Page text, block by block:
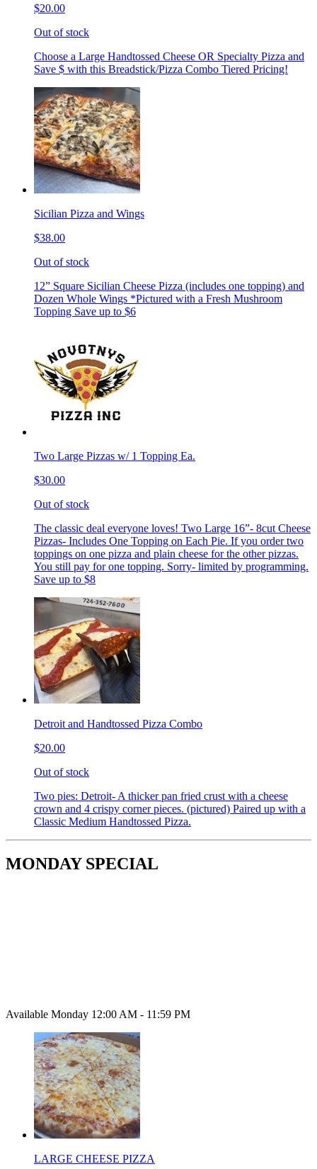
$20.00
Out of stock
Choose a Large Handtossed Cheese OR Specialty Pizza and
Save $ with this Breadstick/Pizza Combo Tiered Pricing!
Sicilian Pizza and Wings
$38.00
Out of stock
12” Square Sicilian Cheese Pizza (includes one topping) and
Dozen Whole Wings *Pictured with a Fresh Mushroom
Topping Save up to $6
Two Large Pizzas w/ 1 Topping Ea.
$30.00
Out of stock
The classic deal everyone loves! Two Large 16”- 8cut Cheese
Pizzas- Includes One Topping on Each Pie. If you order two
toppings on one pizza and plain cheese for the other pizzas.
You still pay for one topping. Sorry- limited by programming.
Save up to $8
Detroit and Handtossed Pizza Combo
$20.00
Out of stock
Two pies: Detroit- A thicker pan fried crust with a cheese
crown and 4 crispy corner pieces. (pictured) Paired up with a
Classic Medium Handtossed Pizza.
MONDAY SPECIAL
Available Monday 12:00 AM - 11:59 PM
LARGE CHEESE PIZZA